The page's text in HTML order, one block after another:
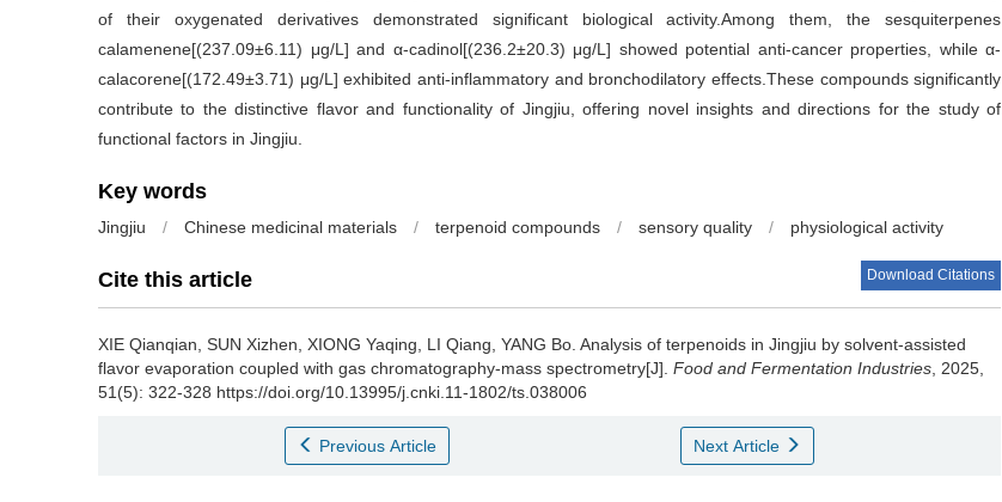
of their oxygenated derivatives demonstrated significant biological activity.Among them, the sesquiterpenes
calamenene[(237.09±6.11) μg/L] and α-cadinol[(236.2±20.3) μg/L] showed potential anti-cancer properties, while α-
calacorene[(172.49±3.71) μg/L] exhibited anti-inflammatory and bronchodilatory effects.These compounds significantly
contribute to the distinctive flavor and functionality of Jingjiu, offering novel insights and directions for the study of
functional factors in Jingjiu.
Key words
Jingjiu / Chinese medicinal materials / terpenoid compounds / sensory quality / physiological activity
Cite this article Download Citations
XIE Qianqian SUN Xizhen XIONG Yaqing LI Qiang YANG Bo Analysis of terpenoids in Jingjiu by solvent-assisted
flavor evaporation coupled with gas chromatography-mass spectrometry[J]. Food and Fermentation Industries , 2025,
51(5): 322-328 https://doi.org/10.13995/j.cnki.11-1802/ts.038006
Previous Article Next Article